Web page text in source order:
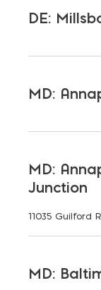
Maryland, and
Aggregates
DE:
MD:
MD:
Junction
11035 Guilford
MD: